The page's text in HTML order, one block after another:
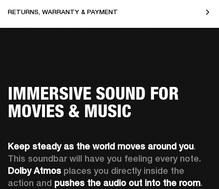
RETURNS, WARRANTY & PAYMENT
IMMERSIVE SOUND FOR
MOVIES & MUSIC
Keep steady as the world moves around you.
Dolby Atmos places you directly inside the
action and pushes the audio out into the room.